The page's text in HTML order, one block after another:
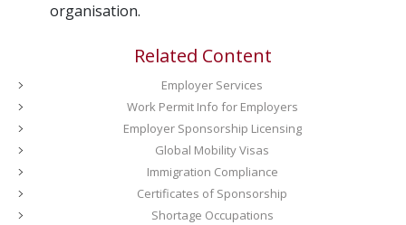
organisation.
Related Content
Employer Services
Work Permit Info for Employers
Employer Sponsorship Licensing
Global Mobility Visas
Immigration Compliance
Certificates of Sponsorship
Shortage Occupations